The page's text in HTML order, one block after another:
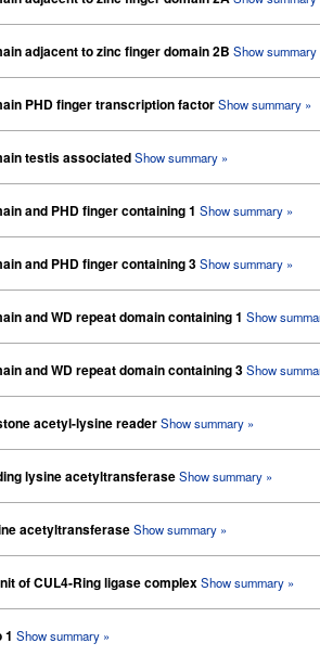
adjacent to zinc finger domain 2B Show summary
PHD finger transcription factorShow summary »
testis associatedShow summary »
and PHD finger containing 1 Show summary »
and PHD finger containing 3Show summary »
and WD repeat domain containing 1 Show
and WD repeat domain containing 3Show
acetyl-lysine readerShow summary »
lysine acetyltransferaseShow summary »
acetyltransferaseShow summary »
of CUL4-Ring ligase complexShow summary »
1 Show summary »